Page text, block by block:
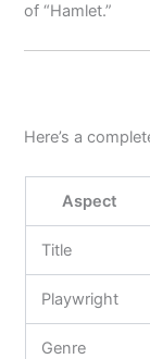
of “Hamlet.”
Here’s a
Aspect
Title
Playwright
Genre